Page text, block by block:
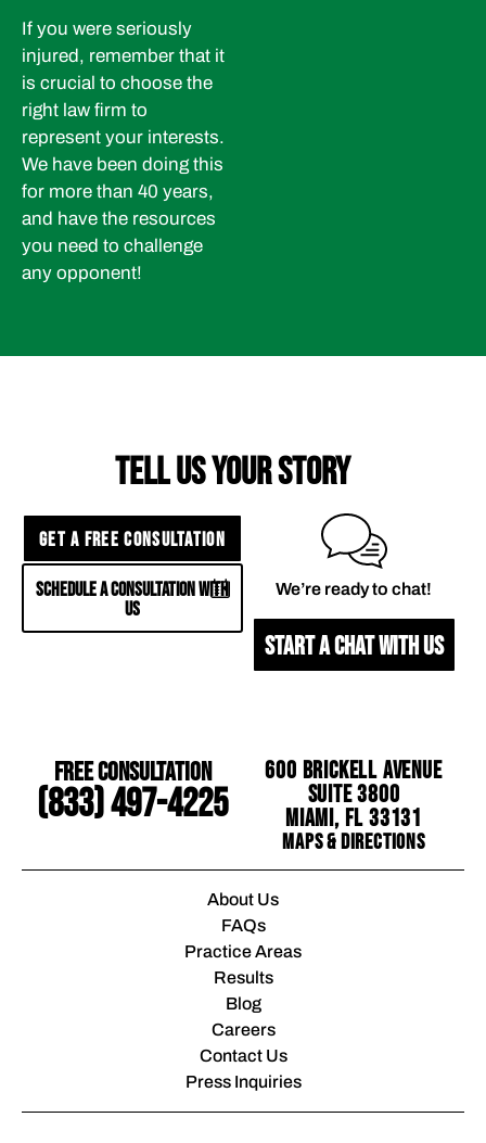
If you were seriously
injured, remember that it
is crucial to choose the
right law firm to
represent your interests.
We have been doing this
for more than 40 years,
and have the resources
you need to challenge
any opponent!
TELL US YOUR STORY
GET A FREE CONSULTATION
SCHEDULE A CONSULTATION WITH
US
We’re ready to chat!
START A CHAT WITH US
Free Consultation
(833) 497-4225
600 Brickell Avenue
Suite 3800
Miami, FL 33131
Maps & Directions
About Us
FAQs
Practice Areas
Results
Blog
Careers
Contact Us
Press Inquiries